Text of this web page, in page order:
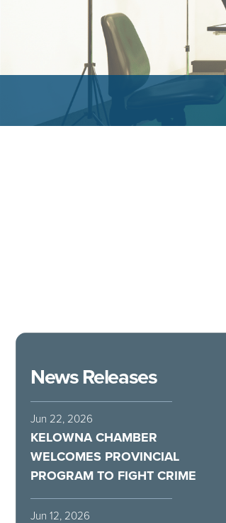
News Releases
Jun 22, 2026
KELOWNA CHAMBER
WELCOMES PROVINCIAL
PROGRAM TO FIGHT CRIME
Jun 12, 2026